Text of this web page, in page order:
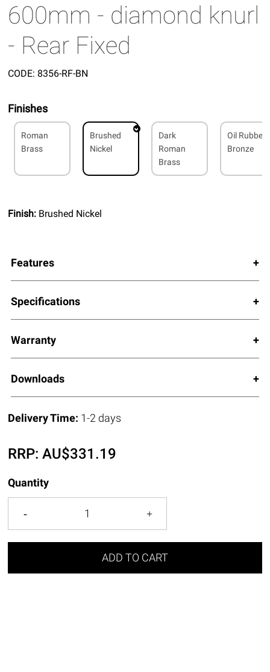
600mm - diamond knurl
- Rear Fixed
CODE: 8356-RF-BN
Finishes
Roman
Brass
Brushed
Nickel
Dark
Roman
Brass
Oil Rubbed
Bronze
Finish: Brushed Nickel
Features
Specifications
Warranty
Downloads
Delivery Time: 1-2 days
RRP:AU$331.19
Quantity
ADD TO CART